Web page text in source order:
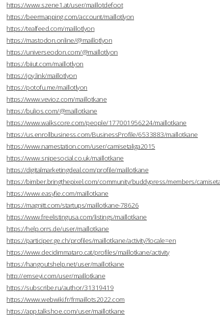
https://www.szene1.at/user/maillotdefoot
https://beermapping.com/account/maillotlyon
https://tealfeed.com/maillotlyon
https://mastodon.online/@maillotlyon
https://universeodon.com/@maillotlyon
https://biiut.com/maillotlyon
https://joy.link/maillotlyon
https://potofu.me/maillotlyon
https://www.vevioz.com/maillotkane
https://bulios.com/@maillotkane
https://www.walkscore.com/people/177001956224/maillotkane
https://us.enrollbusiness.com/BusinessProfile/6533883/maillotkane
https://www.namestation.com/user/camisetaliga2015
https://www.snipesocial.co.uk/maillotkane
https://digitalmarketingdeal.com/profile/maillotkane
https://bimber.bringthepixel.com/community/buddypress/members/
https://www.easyfie.com/maillotkane
https://magnitt.com/startups/maillotkane-78626
https://www.freelistingusa.com/listings/maillotkane
https://help.orrs.de/user/maillotkane
https://participer.ge.ch/profiles/maillotkane/activity?locale=en
https://www.decidimmataro.cat/profiles/maillotkane/activity
https://hangoutshelp.net/user/maillotkane
http://emseyi.com/user/maillotkane
https://subscribe.ru/author/31319419
https://www.webwiki.fr/frmaillots2022.com
https://app.talkshoe.com/user/maillotkane